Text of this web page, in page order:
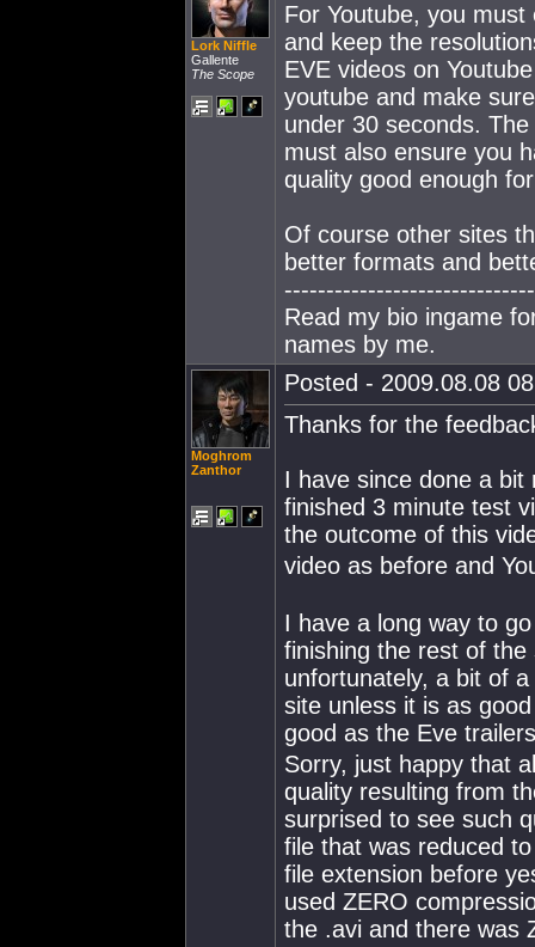
Lork Niffle
Gallente
The Scope
For Youtube, you
and keep the
EVE videos on
youtube and make
under 30 seconds.
must also ensure you
quality good enough
Of course other sites
better formats and
Read my bio ingame
names by me.
Moghrom
Zanthor
Posted - 2009.08.08
Thanks for the
I have since done a
finished 3 minute test
the outcome of this
video as before and
I have a long way to
finishing the rest of
unfortunately, a bit of
site unless it is as
good as the Eve
Sorry, just happy that
quality resulting from
surprised to see such
file that was reduced
file extension before
used ZERO
the .avi and there was